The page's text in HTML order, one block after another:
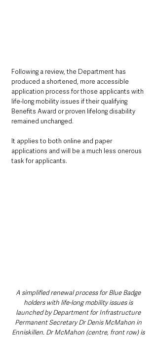
Following a review, the Department has
produced a shortened, more accessible
application process for those applicants with
life-long mobility issues if their qualifying
Benefits Award or proven lifelong disability
remained unchanged.
It applies to both online and paper
applications and will be a much less onerous
task for applicants.
A simplified renewal process for Blue Badge
holders with life-long mobility issues is
launched by Department for Infrastructure
Permanent Secretary Dr Denis McMahon in
Enniskillen. Dr McMahon (centre, front row) is